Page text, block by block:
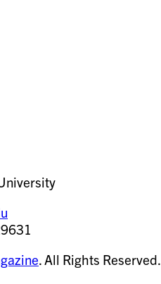
. All Rights Reserved.